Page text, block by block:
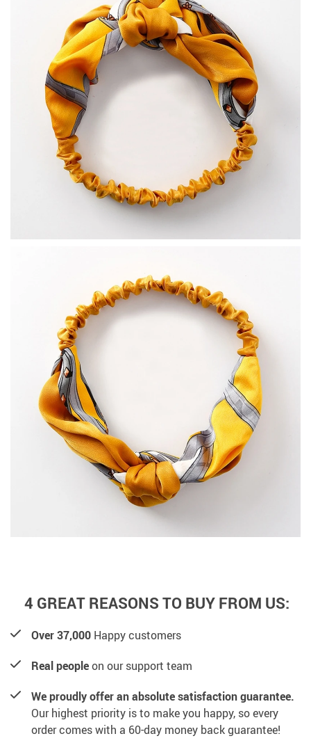
4 GREAT REASONS TO BUY FROM US:
Over 37,000 Happy customers
Real peopleon our support team
We proudly offer an absolute satisfaction guarantee.
Our highest priority is to make you happy, so every
order comes with a 60-day money back guarantee!